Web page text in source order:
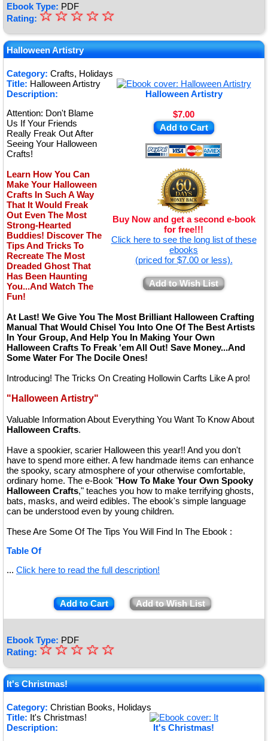
Ebook Type: PDF
Rating: ★
★
★
★
★
☆
☆
☆
☆
☆
Halloween Artistry
Category: Crafts, Holidays
Halloween Artistry
$7.00
Add to Cart
Buy Now and get a second e-book
for free!!!
Click here to see the long list of these
ebooks
(priced for $7.00 or less).
Add to Wish List
Title: Halloween Artistry
Description:
Attention: Don't Blame
Us If Your Friends
Really Freak Out After
Seeing Your Halloween
Crafts!
Learn How You Can
Make Your Halloween
Crafts In Such A Way
That It Would Freak
Out Even The Most
Strong-Hearted
Buddies! Discover The
Tips And Tricks To
Recreate The Most
Dreaded Ghost That
Has Been Haunting
You...And Watch The
Fun!
At Last! We Give You The Most Brilliant Halloween Crafting
Manual That Would Chisel You Into One Of The Best Artists
In Your Group, And Help You In Making Your Own
Halloween Crafts To Freak 'em All Out! Save Money...And
Some Water For The Docile Ones!
Introducing! The Tricks On Creating Hollowin Carfts Like A pro!
"Halloween Artistry"
Valuable Information About Everything You Want To Know About
Halloween Crafts.
Have a spookier, scarier Halloween this year!! And you don't
have to spend more either. A few handmade items can enhance
the spooky, scary atmosphere of your otherwise comfortable,
ordinary home. The e-Book "How To Make Your Own Spooky
Halloween Crafts," teaches you how to make terrifying ghosts,
bats, masks, and weird edibles. The ebook's simple language
can be understood even by young children.
These Are Some Of The Tips You Will Find In The Ebook :
Table Of
... Click here to read the full description!
Add to Cart Add to Wish List
Ebook Type: PDF
Rating: ★
★
★
★
★
☆
☆
☆
☆
☆
It's Christmas!
Category: Christian Books, Holidays
It's Christmas!
Title: It's Christmas!
Description: